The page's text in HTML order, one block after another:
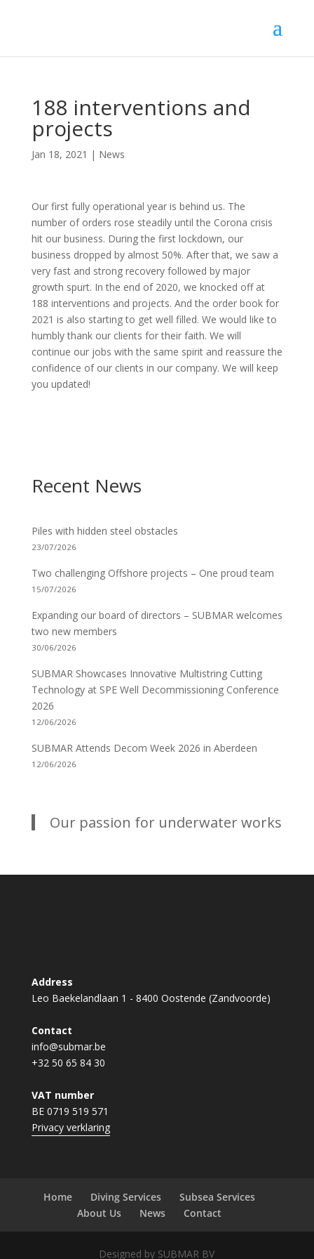
188 interventions and
projects
Jan 18, 2021 | News
Our first fully operational year is behind us. The
number of orders rose steadily until the Corona crisis
hit our business. During the first lockdown, our
business dropped by almost 50%. After that, we saw a
very fast and strong recovery followed by major
growth spurt. In the end of 2020, we knocked off at
188 interventions and projects. And the order book for
2021 is also starting to get well filled. We would like to
humbly thank our clients for their faith. We will
continue our jobs with the same spirit and reassure the
confidence of our clients in our company. We will keep
you updated!
Recent News
Piles with hidden steel obstacles
23/07/2026
Two challenging Offshore projects – One proud team
15/07/2026
Expanding our board of directors – SUBMAR welcomes
two new members
30/06/2026
SUBMAR Showcases Innovative Multistring Cutting
Technology at SPE Well Decommissioning Conference
2026
12/06/2026
SUBMAR Attends Decom Week 2026 in Aberdeen
12/06/2026
Our passion for underwater works
Privacy verklaring
Address
Leo Baekelandlaan 1 - 8400 Oostende (Zandvoorde)
Contact
info@submar.be
+32 50 65 84 30
VAT number
BE 0719 519 571
Home Diving Services
Subsea Services
About Us
News Contact
Designed by SUBMAR BV